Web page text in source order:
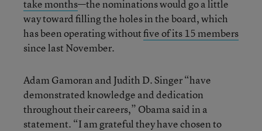
take months—the nominations would go a little
way toward filling the holes in the board, which
has been operating withoutfive of its 15 members
since last November.
Adam Gamoran and Judith D. Singer “have
demonstrated knowledge and dedication
throughout their careers,” Obama said in a
statement. “I am grateful they have chosen to